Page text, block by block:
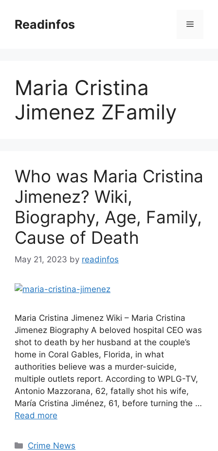
contentReadinfos Menu
Maria Cristina
Jimenez ZFamily
Who was Maria Cristina
Jimenez? Wiki,
Biography, Age, Family,
Cause of Death
May 21, 2023 by readinfos
Maria Cristina Jimenez Wiki – Maria Cristina
Jimenez Biography A beloved hospital CEO was
shot to death by her husband at the couple’s
home in Coral Gables, Florida, in what
authorities believe was a murder-suicide,
multiple outlets report. According to WPLG-TV,
Antonio Mazzorana, 62, fatally shot his wife,
María Cristina Jiménez, 61, before turning the …
Read more
Categories
Crime News